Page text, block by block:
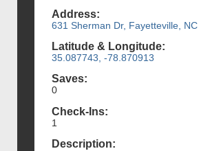
Address:
631 Sherman Dr, Fayetteville, NC
Latitude & Longitude:
35.087743, -78.870913
Saves:
0
Check-Ins:
1
Description: